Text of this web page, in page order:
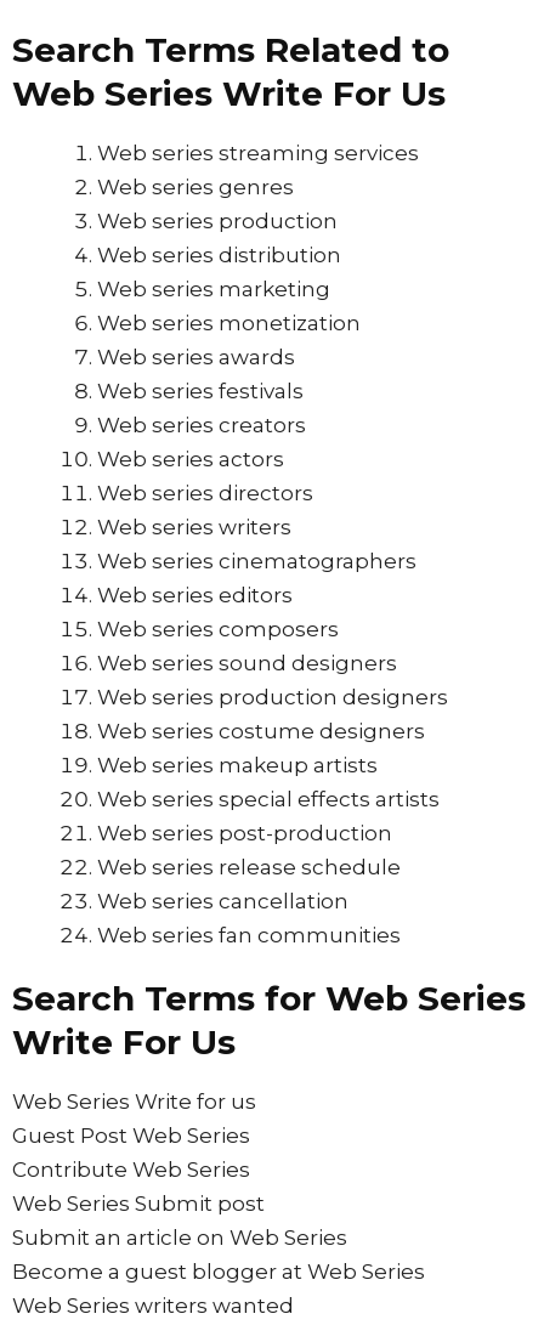
Search Terms Related to
Web Series Write For Us
Web series streaming services
Web series genres
Web series production
Web series distribution
Web series marketing
Web series monetization
Web series awards
Web series festivals
Web series creators
Web series actors
Web series directors
Web series writers
Web series cinematographers
Web series editors
Web series composers
Web series sound designers
Web series production designers
Web series costume designers
Web series makeup artists
Web series special effects artists
Web series post-production
Web series release schedule
Web series cancellation
Web series fan communities
Search Terms for Web Series
Write For Us
Web Series Write for us
Guest Post Web Series
Contribute Web Series
Web Series Submit post
Submit an article on Web Series
Become a guest blogger at Web Series
Web Series writers wanted